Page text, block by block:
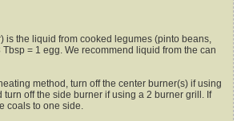
is the liquid from cooked legumes (pinto beans,
= 1 egg. We recommend liquid from the can
turn off the side burner if using a 2 burner grill. If
coals to one side.